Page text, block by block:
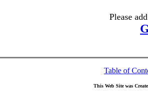
Please
Table of
This Web Site was